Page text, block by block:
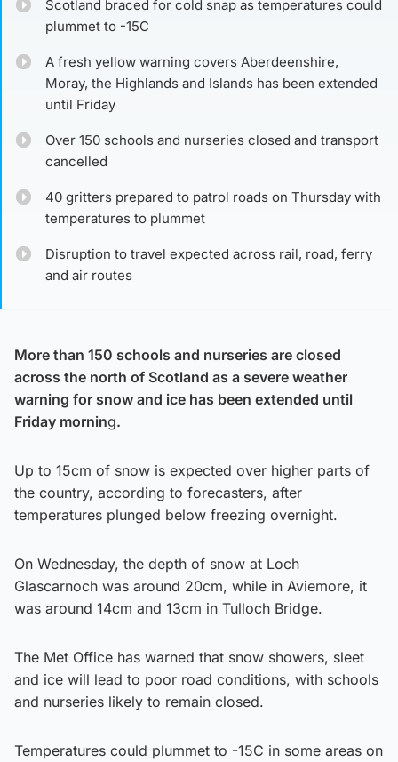
Scotland braced for cold snap as temperatures could
plummet to -15C
A fresh yellow warning covers Aberdeenshire,
Moray, the Highlands and Islands has been extended
until Friday
Over 150 schools and nurseries closed and transport
cancelled
40 gritters prepared to patrol roads on Thursday with
temperatures to plummet
Disruption to travel expected across rail, road, ferry
and air routes
More than 150 schools and nurseries are closed
across the north of Scotland as a severe weather
warning for snow and ice has been extended until
Friday morning.
Up to 15cm of snow is expected over higher parts of
the country, according to forecasters, after
temperatures plunged below freezing overnight.
On Wednesday, the depth of snow at Loch
Glascarnoch was around 20cm, while in Aviemore, it
was around 14cm and 13cm in Tulloch Bridge.
The Met Office has warned that snow showers, sleet
and ice will lead to poor road conditions, with schools
and nurseries likely to remain closed.
Temperatures could plummet to -15C in some areas on